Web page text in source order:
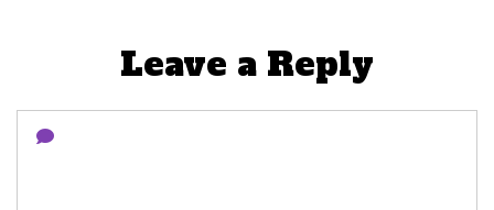
Leave a Reply